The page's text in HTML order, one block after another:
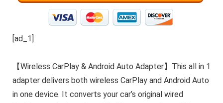
[ad_1]
【Wireless CarPlay & Android Auto Adapter】This all in 1
adapter delivers both wireless CarPlay and Android Auto
in one device. It converts your car’s original wired